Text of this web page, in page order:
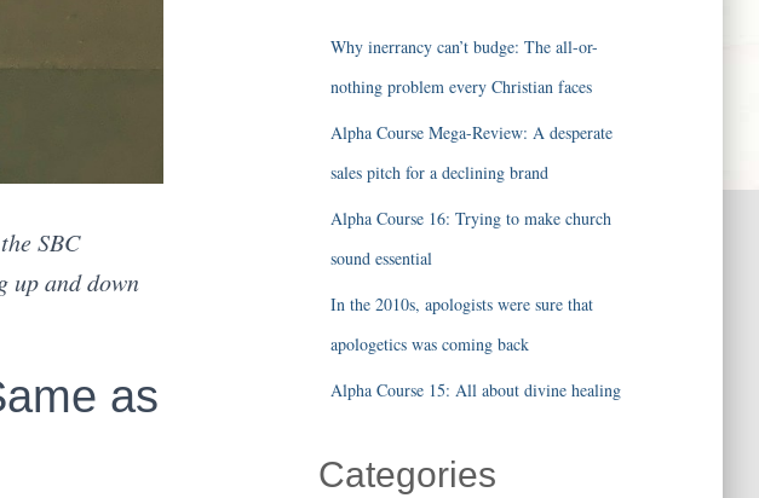
SBC
up and down
as
Why inerrancy can’t budge: The all-or-
nothing problem every Christian faces
Alpha Course Mega-Review: A desperate
sales pitch for a declining brand
Alpha Course 16: Trying to make church
sound essential
In the 2010s, apologists were sure that
apologetics was coming back
Alpha Course 15: All about divine healing
Categories